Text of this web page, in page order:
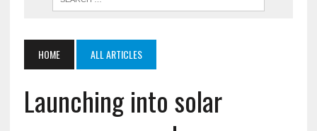
HOME ALL ARTICLES
Launching into solar